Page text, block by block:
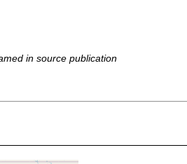
in source publication